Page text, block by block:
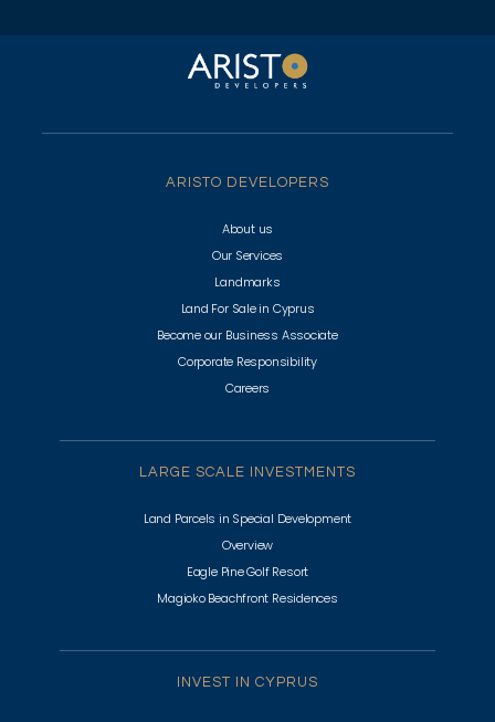
ARISTO DEVELOPERS
About us
Our Services
Landmarks
Land For Sale in Cyprus
Become our Business Associate
Corporate Responsibility
Careers
LARGE SCALE INVESTMENTS
Land Parcels in Special Development
Overview
Eagle Pine Golf Resort
Magioko Beachfront Residences
INVEST IN CYPRUS